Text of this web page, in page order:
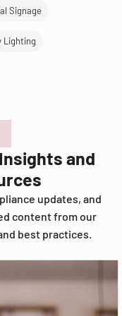
Signage
Lighting
and
updates, and
content from our
best practices.